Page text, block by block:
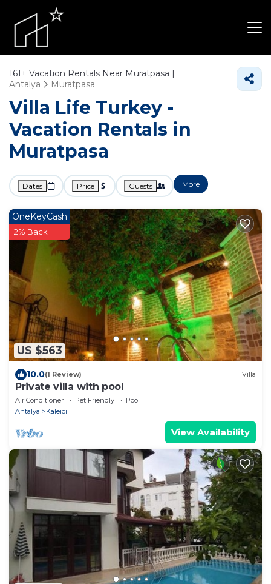
161+ Vacation Rentals Near Muratpasa |
Antalya
Muratpasa
Villa Life Turkey -
Vacation Rentals in
Muratpasa
Dates Price Guests More
US $563
OneKeyCash
2% Back
10.0(1 Review) Villa
Private villa with pool
Air Conditioner Pet Friendly
Pool
Antalya
Kaleici
View Availability